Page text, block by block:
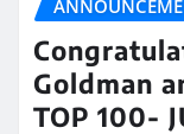
Goldman
TOP 100-